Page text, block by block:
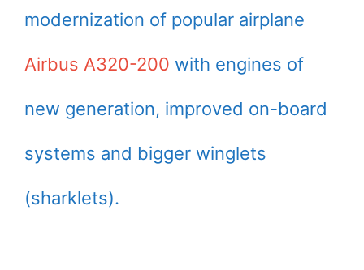
modernization of popular airplane
Airbus A320-200 with engines of
new generation, improved on-board
systems and bigger winglets
(sharklets).